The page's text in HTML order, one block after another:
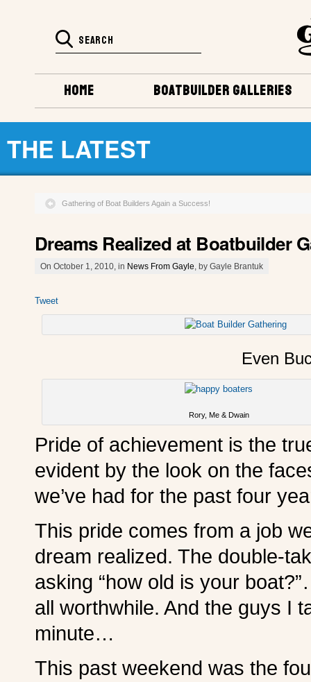
BOATBUILDER GALLERIES
HOME
THE LATEST
Gathering of Boat Builders Again a Success!
Dreams Realized at Boatbuilder
On October 1, 2010, in News From Gayle , by Gayle Brantuk
Tweet
Even
Rory, Me & Dwain
Pride of achievement is the
evident by the look on the
we’ve had for the past four
This pride comes from a job
dream realized. The double-
asking “how old is your
all worthwhile. And the guys I
minute…
This past weekend was the